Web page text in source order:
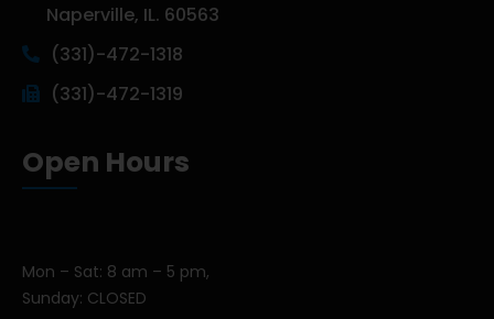
Naperville, IL. 60563
(331)-472-1318
(331)-472-1319
Open Hours
Mon – Sat: 8 am – 5 pm,
Sunday: CLOSED